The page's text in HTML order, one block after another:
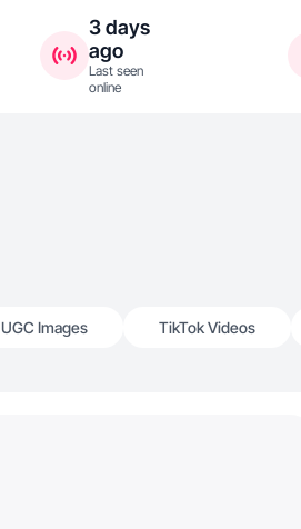
3 days
ago
Last seen
online
UGC Images TikTok Videos